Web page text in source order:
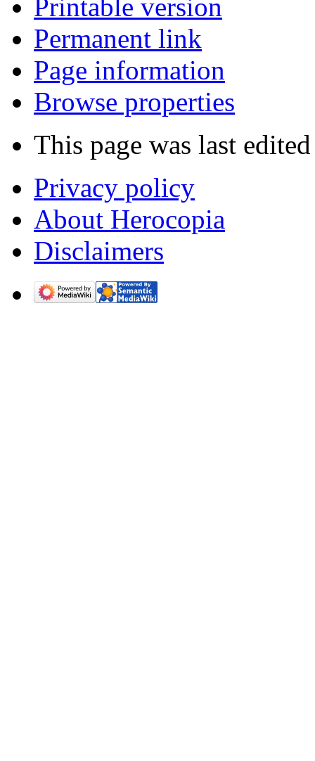
Printable version
Permanent link
Page information
Browse properties
This page was last
Privacy policy
About Herocopia
Disclaimers